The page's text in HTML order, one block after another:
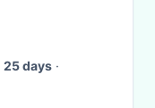
25 days ·